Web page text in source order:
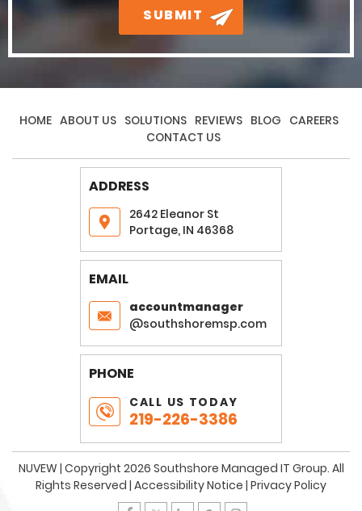
SUBMIT
HOME ABOUT US SOLUTIONS REVIEWS BLOG CAREERS
CONTACT US
ADDRESS
2642 Eleanor St
Portage, IN 46368
EMAIL
accountmanager
@southshoremsp.com
PHONE
CALL US TODAY
219-226-3386
NUVEW | Copyright 2026 Southshore Managed IT Group. All
Rights Reserved | Accessibility Notice | Privacy Policy